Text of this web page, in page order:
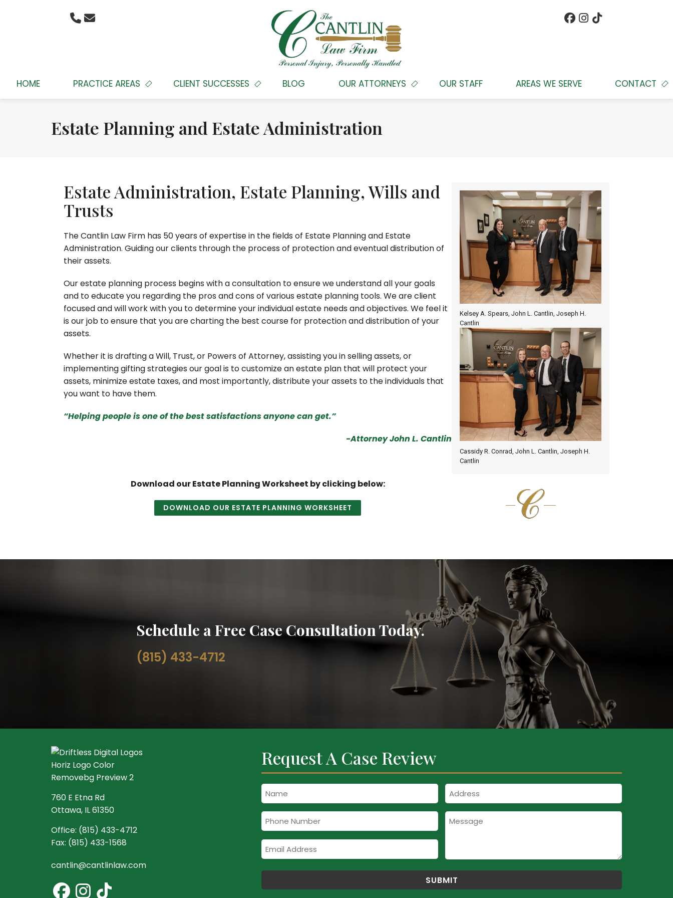
HOME PRACTICE AREAS CLIENT SUCCESSES BLOG OUR ATTORNEYS OUR STAFF AREAS WE SERVE CONTACT
Estate Planning and Estate Administration
Estate Administration, Estate Planning, Wills and
Trusts
The Cantlin Law Firm has 50 years of expertise in the fields of Estate Planning and Estate
Administration. Guiding our clients through the process of protection and eventual distribution of
their assets.
Our estate planning process begins with a consultation to ensure we understand all your goals
and to educate you regarding the pros and cons of various estate planning tools. We are client
focused and will work with you to determine your individual estate needs and objectives. We feel it
is our job to ensure that you are charting the best course for protection and distribution of your
assets.
Whether it is drafting a Will, Trust, or Powers of Attorney, assisting you in selling assets, or
implementing gifting strategies our goal is to customize an estate plan that will protect your
assets, minimize estate taxes, and most importantly, distribute your assets to the individuals that
you want to have them.
“Helping people is one of the best satisfactions anyone can get.”
-Attorney John L. Cantlin
Download our Estate Planning Worksheet by clicking below:
DOWNLOAD OUR ESTATE PLANNING WORKSHEET
Kelsey A. Spears, John L. Cantlin, Joseph H.
Cantlin
Cassidy R. Conrad, John L. Cantlin, Joseph H.
Cantlin
Schedule a Free Case Consultation Today.
(815) 433-4712
760 E Etna Rd
Ottawa, IL 61350
Office: (815) 433-4712
Fax: (815) 433-1568
cantlin@cantlinlaw.com
Request A Case Review
Name
Phone
Number
Email
Address
Address